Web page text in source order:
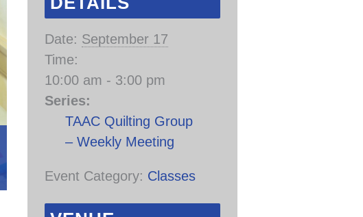
Date: September 17
Time:
10:00 am - 3:00 pm
Series:
TAAC Quilting Group
– Weekly Meeting
Event Category: Classes